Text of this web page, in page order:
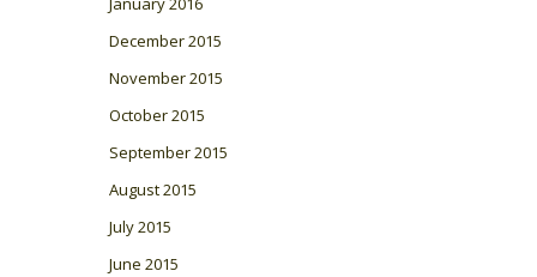
December 2015
November 2015
October 2015
September 2015
August 2015
July 2015
June 2015